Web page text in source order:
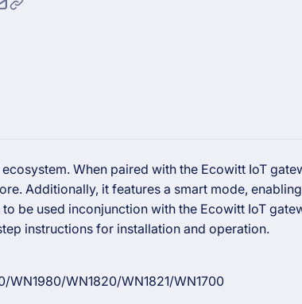
When paired with the Ecowitt IoT
Additionally, it features a smart mode,
be used inconjunction with the Ecowitt IoT
instructions for installation and operation.
WN1820/WN1821/WN1700